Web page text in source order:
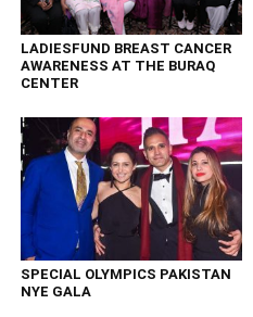
LADIESFUND BREAST CANCER
AWARENESS AT THE BURAQ
CENTER
SPECIAL OLYMPICS PAKISTAN
NYE GALA